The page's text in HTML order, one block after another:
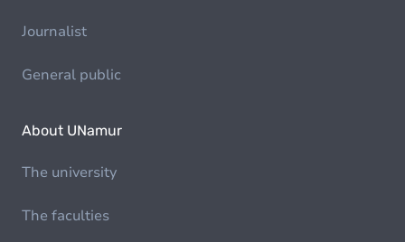
Journalist
General public
About UNamur
The university
The faculties